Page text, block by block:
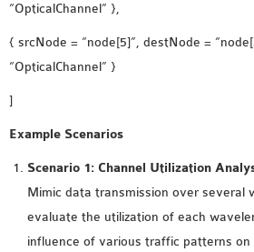
“OpticalChannel” },
{ srcNode = “node[5]”, destNode =
“OpticalChannel” }
]
Example Scenarios
Scenario 1: Channel Utilization
Mimic data transmission over several
evaluate the utilization of each
influence of various traffic patterns on